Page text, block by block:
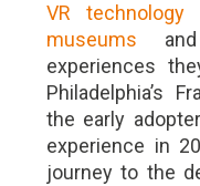
VR
museums
experiences
Philadelphia’s
the early
experience in
journey to the